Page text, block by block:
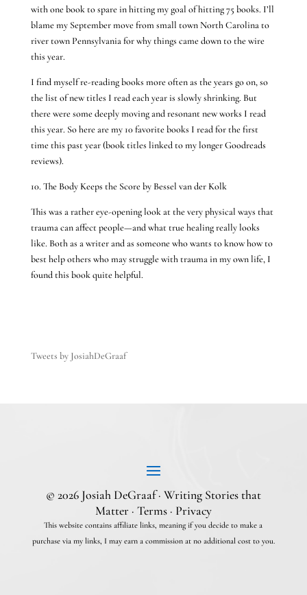
with one book to spare in hitting my goal of hitting 75 books. I’ll
blame my September move from small town North Carolina to
river town Pennsylvania for why things came down to the wire
this year.
I find myself re-reading books more often as the years go on, so
the list of new titles I read each year is slowly shrinking. But
there were some deeply moving and resonant new works I read
this year. So here are my 10 favorite books I read for the first
time this past year (book titles linked to my longer Goodreads
reviews).
10. The Body Keeps the Score by Bessel van der Kolk
This was a rather eye-opening look at the very physical ways that
trauma can affect people—and what true healing really looks
like. Both as a writer and as someone who wants to know how to
best help others who may struggle with trauma in my own life, I
found this book quite helpful.
Tweets by JosiahDeGraaf
© 2026 Josiah DeGraaf · Writing Stories that
Matter · Terms· Privacy
This website contains affiliate links, meaning if you decide to make a
purchase via my links, I may earn a commission at no additional cost to you.